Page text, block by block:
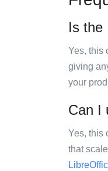
Is the
Yes, this
giving
your
Can I
Yes, this
that